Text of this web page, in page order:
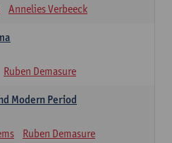
Annelies Verbeeck
Ruben Demasure
Modern Period
Ruben Demasure